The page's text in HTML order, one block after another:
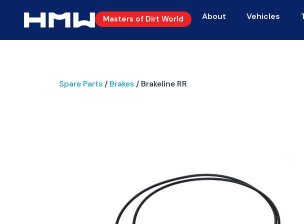
Masters of Dirt World About Vehicles
Spare Parts / Brakes / Brakeline RR